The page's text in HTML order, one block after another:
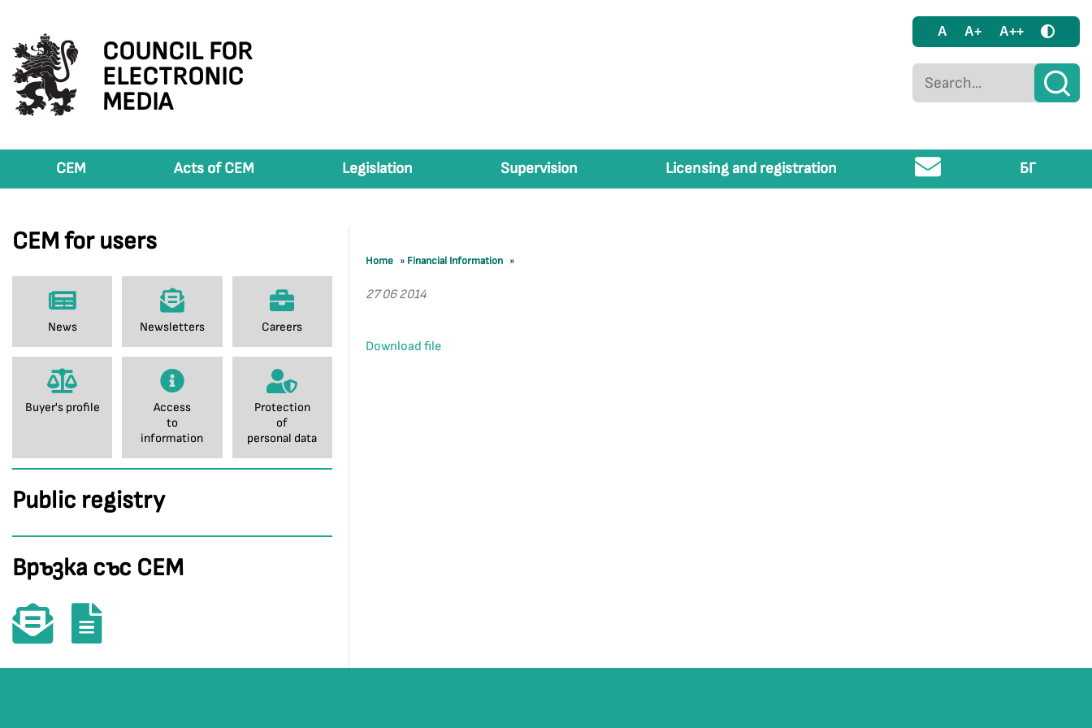
COUNCIL FOR
ELECTRONIC
MEDIA
A A+ A++
CEM Acts of CEM Legislation Supervision Licensing and registration БГ
CEM for users
News Newsletters Careers
Buyer's profile
Access
to
information
Protection
of
personal data
Public registry
Връзка със СЕМ
Home » Financial Information »
27 06 2014
Download file